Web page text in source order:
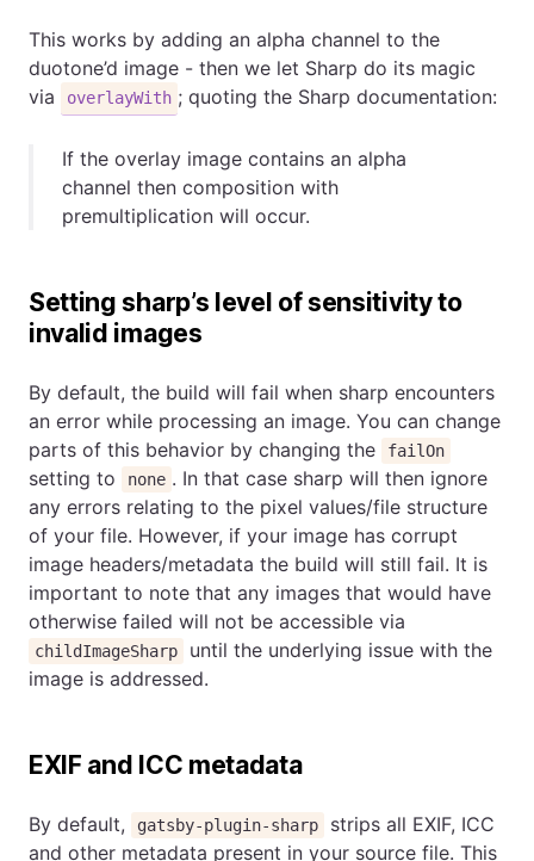
This works by adding an alpha channel to the
duotone’d image - then we let Sharp do its magic
via
overlayWith ; quoting the Sharp documentation:
If the overlay image contains an alpha
channel then composition with
premultiplication will occur.
Setting sharp’s level of sensitivity to
invalid images
By default, the build will fail when sharp encounters
an error while processing an image. You can change
parts of this behavior by changing the
failOn
setting to none . In that case sharp will then ignore
any errors relating to the pixel values/file structure
of your file. However, if your image has corrupt
image headers/metadata the build will still fail. It is
important to note that any images that would have
otherwise failed will not be accessible via
childImageSharp
until the underlying issue with the
image is addressed.
EXIF and ICC metadata
By default, gatsby-plugin-sharp
strips all EXIF, ICC
and other metadata present in your source file. This